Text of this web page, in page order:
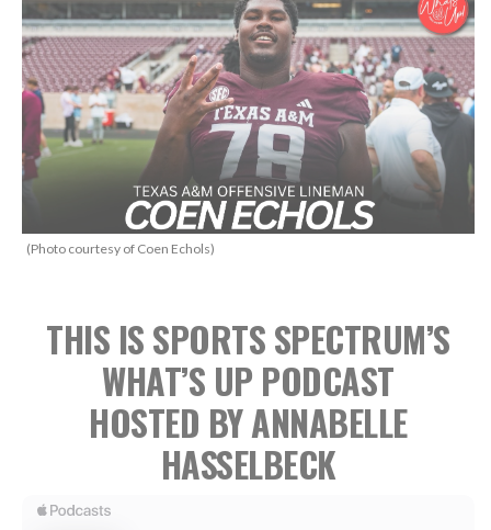
(Photo courtesy of Coen Echols)
THIS IS SPORTS SPECTRUM’S
WHAT’S UP PODCAST
HOSTED BY ANNABELLE
HASSELBECK